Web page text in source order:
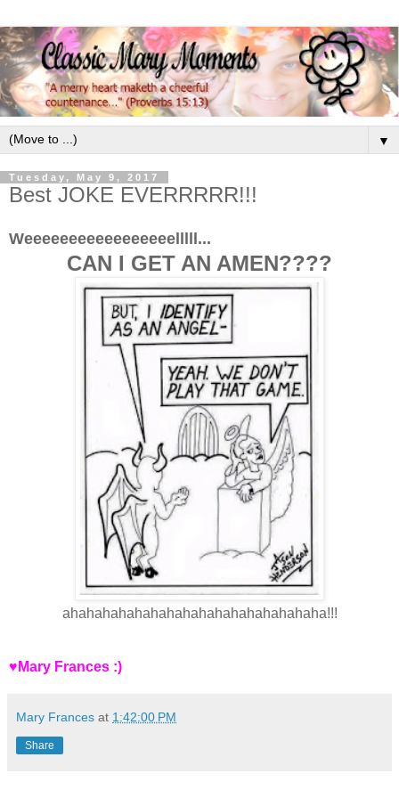
▼
Tuesday, May 9, 2017
Best JOKE EVERRRRR!!!
Weeeeeeeeeeeeeeeeelllll...
CAN I GET AN AMEN????
ahahahahahahahahahahahahahahahaha!!!
♥Mary Frances :)
Mary Frances at 1:42:00 PM
Share